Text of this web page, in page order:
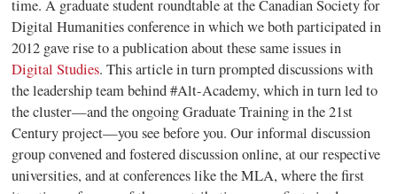
time. A graduate student roundtable at the Canadian Society for
Digital Humanities conference in which we both participated in
2012 gave rise to a publication about these same issues in
Digital Studies.This article in turn prompted discussions with
the leadership team behind#Alt-Academy, which in turn led to
the cluster—and the ongoingGraduate Training in the 21st
Centuryproject—you see before you. Our informal discussion
group convened and fostered discussion online, at our respective
universities, and at conferences like the MLA, where the first